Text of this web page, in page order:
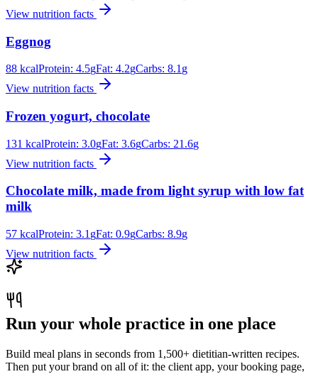
View nutrition facts
Eggnog
88 kcalProtein: 4.5gFat: 4.2gCarbs: 8.1 g
View nutrition facts
Frozen yogurt, chocolate
131 kcalProtein: 3.0gFat: 3.6gCarbs: 21.6g
View nutrition facts
Chocolate milk, made from light syrup with low fat
milk
57 kcalProtein: 3.1 gFat: 0.9gCarbs: 8.9g
View nutrition facts
Run your whole practice in one place
Build meal plans in seconds from 1,500+ dietitian-written recipes.
Then put your brand on all of it: the client app, your booking page,